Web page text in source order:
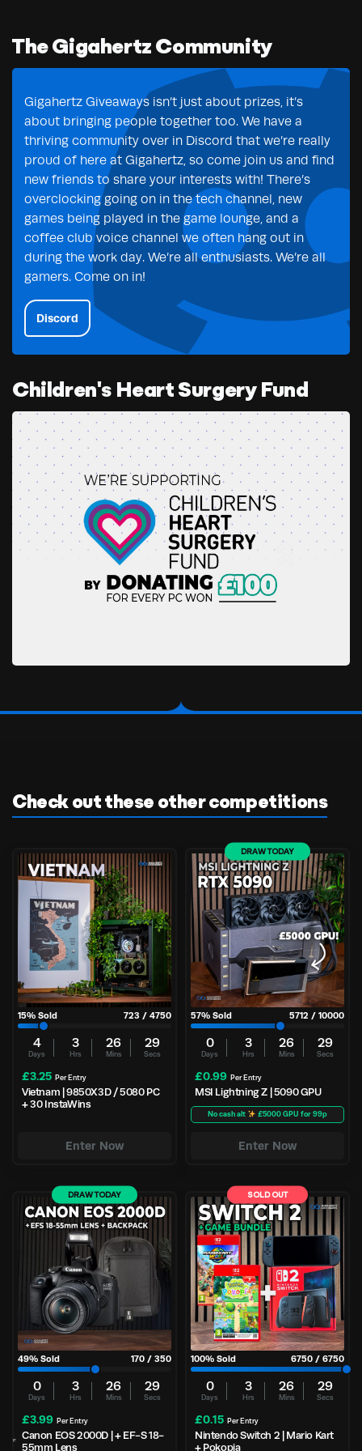
The Gigahertz Community
Gigahertz Giveaways isn’t just about prizes, it’s
about bringing people together too. We have a
thriving community over in Discord that we’re really
proud of here at Gigahertz, so come join us and find
new friends to share your interests with! There’s
overclocking going on in the tech channel, new
games being played in the game lounge, and a
coffee club voice channel we often hang out in
during the work day. We’re all enthusiasts. We’re all
gamers. Come on in!
Discord
Children's Heart Surgery Fund
Check out these other competitions
15% Sold 723 / 4750
4
Days
3
Hrs
26
Mins
29
Secs
£3.25 Per Entry
Vietnam | 9850X3D / 5080 PC
+ 30 InstaWins
Enter Now
DRAW TODAY
57% Sold 5712 / 10000
0
Days
3
Hrs
26
Mins
29
Secs
£0.99 Per Entry
MSI Lightning Z | 5090 GPU
No cash alt £5000 GPU for 99p
Enter Now
DRAW TODAY
49% Sold 170 / 350
0
Days
3
Hrs
26
Mins
29
Secs
£3.99 Per Entry
Canon EOS 2000D | + EF-S 18-
55mm Lens
SOLD OUT
100% Sold 6750 / 6750
0
Days
3
Hrs
26
Mins
29
Secs
£0.15 Per Entry
Nintendo Switch 2 | Mario Kart
+ Pokopia